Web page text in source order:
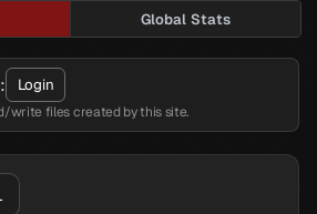
Global Stats
Login
write files created by this site.